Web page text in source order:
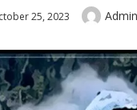
25, 2023 Author
Admin